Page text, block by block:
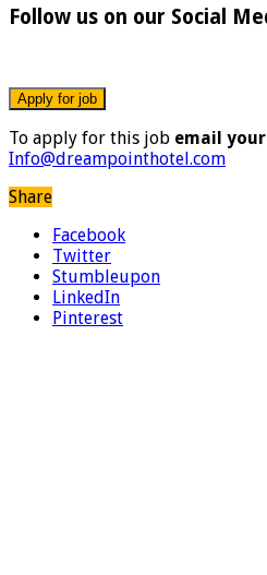
Follow us on our Social
To apply for this job email
Info@dreampointhotel.com
Share
Facebook
Twitter
Stumbleupon
LinkedIn
Pinterest